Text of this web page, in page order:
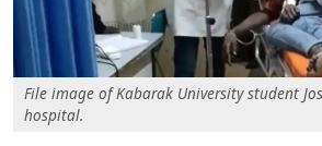
File image of Kabarak University student
hospital.